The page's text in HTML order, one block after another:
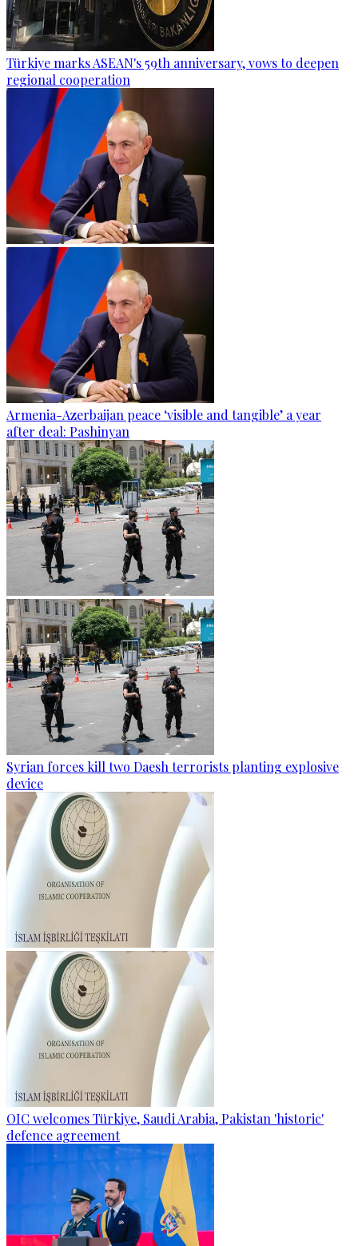
Türkiye marks ASEAN's 59th anniversary, vows to deepen
regional cooperation
Armenia-Azerbaijan peace ‘visible and tangible’ a year
after deal: Pashinyan
Syrian forces kill two Daesh terrorists planting explosive
device
OIC welcomes Türkiye, Saudi Arabia, Pakistan 'historic'
defence agreement